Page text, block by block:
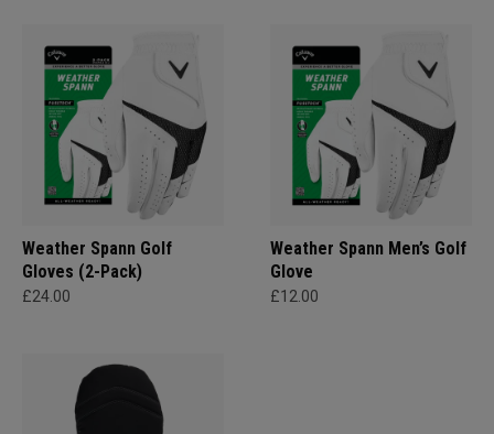
Weather Spann Golf
Gloves (2-Pack)
£24.00
Weather Spann Men’s Golf
Glove
£12.00